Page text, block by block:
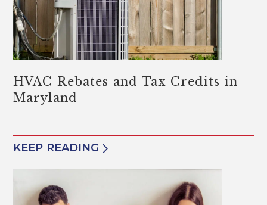
HVAC Rebates and Tax Credits in
Maryland
KEEP READING